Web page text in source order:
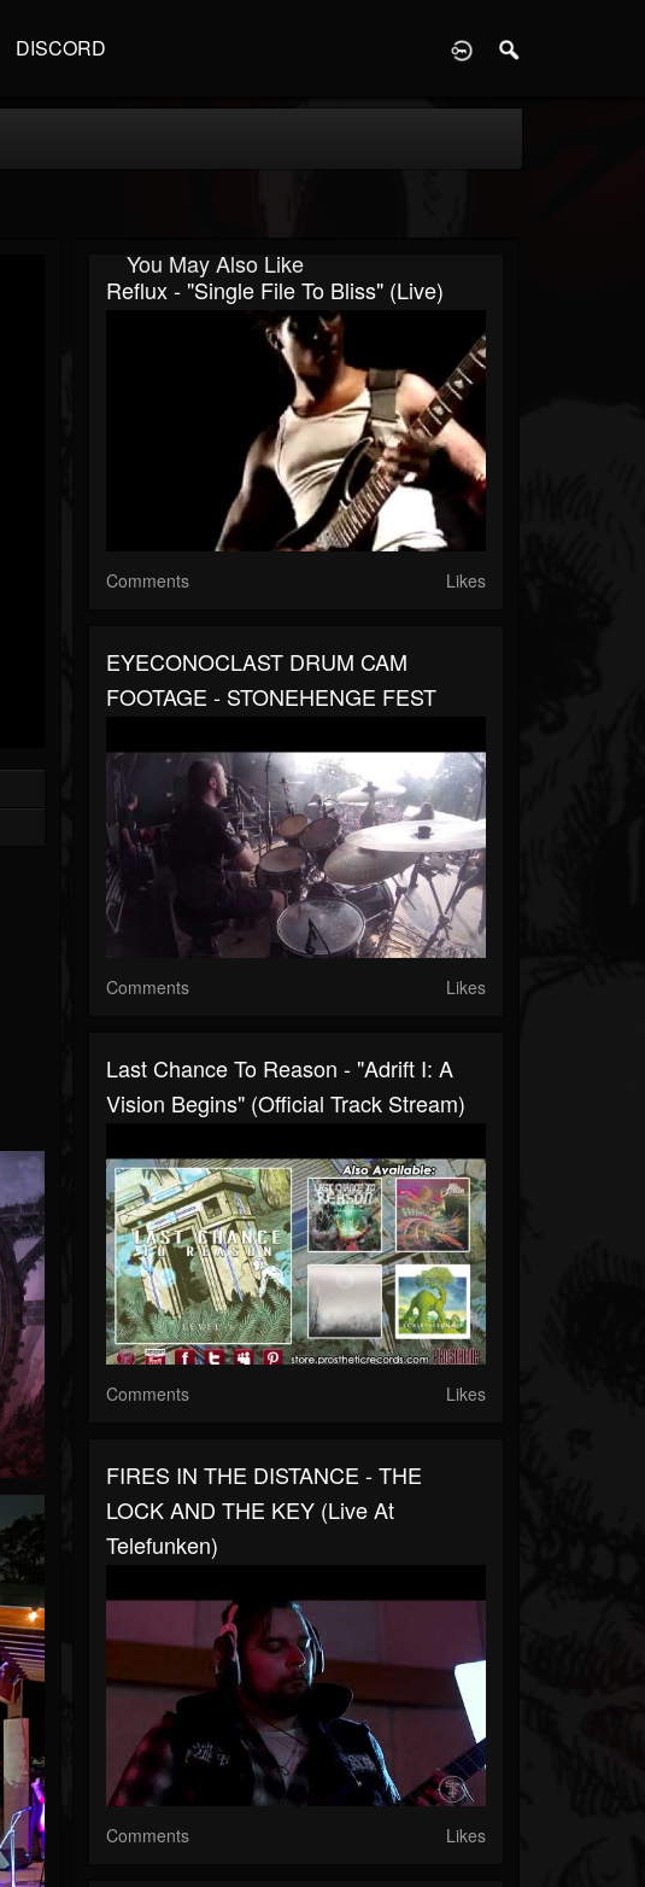
DISCORD
You May Also Like
Reflux - "Single File To Bliss" (live)
Comments Likes
EYECONOCLAST DRUM CAM
FOOTAGE - STONEHENGE FEST
Comments Likes
Last Chance To Reason - "Adrift I: A
Vision Begins" (Official Track Stream)
Comments Likes
FIRES IN THE DISTANCE - THE
LOCK AND THE KEY (Live At
Telefunken)
Comments Likes